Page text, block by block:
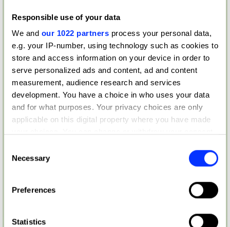
Responsible use of your data
We and our 1022 partners process your personal data,
e.g. your IP-number, using technology such as cookies to
store and access information on your device in order to
serve personalized ads and content, ad and content
measurement, audience research and services
development. You have a choice in who uses your data
and for what purposes. Your privacy choices are only
applicable on this digital property where you have made
the Privacy trigger icon.
Collect information about your geographical location
Identify your device by actively scanning it for
Selection
Necessary
Preferences
Statistics